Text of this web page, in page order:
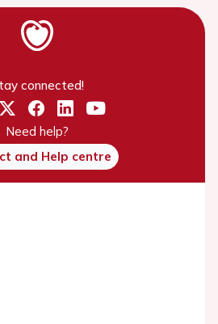
connected!
Need help?
and Help centre